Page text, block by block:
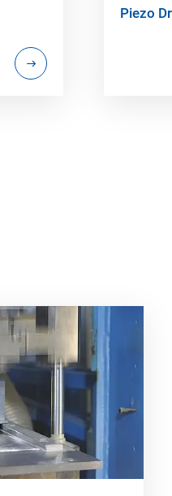
Piezo